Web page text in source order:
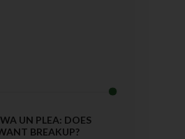
UN PLEA: DOES
BREAKUP?